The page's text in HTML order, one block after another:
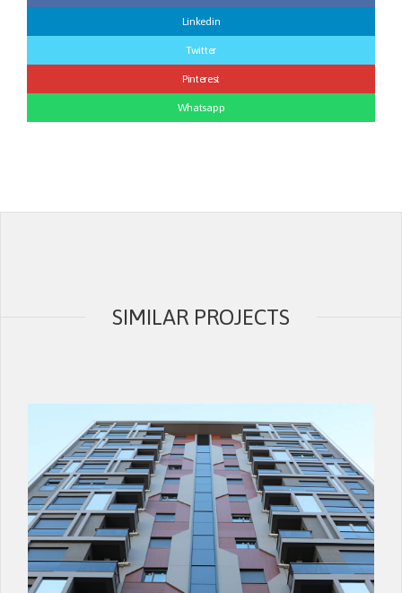
Linkedin
Twitter
Pinterest
Whatsapp
SIMILAR PROJECTS